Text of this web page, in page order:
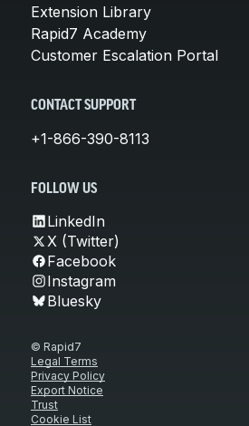
Extension Library
Rapid7 Academy
Customer Escalation Portal
CONTACT SUPPORT
+1-866-390-8113
FOLLOW US
LinkedIn
X (Twitter)
Facebook
Instagram
Bluesky
© Rapid7
Legal Terms
Privacy Policy
Export Notice
Trust
Cookie List